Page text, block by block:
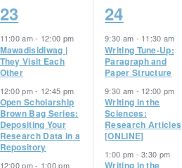
5
events,
23
11:00 am- 12:00 pm
Mawadisidiwag |
They Visit Each
Other
12:00 pm- 12:45 pm
Open Scholarship
Brown Bag Series:
Depositing Your
Research Data in a
Repository
12:00 pm- 1:00 pm
4
events,
24
9:30 am - 11:30 am
Writing Tune-Up:
Paragraph and
Paper Structure
9:30 am - 12:00 pm
Writing in the
Sciences:
Research Articles
[ONLINE]
1:00 pm -3:30 pm
Writing in the